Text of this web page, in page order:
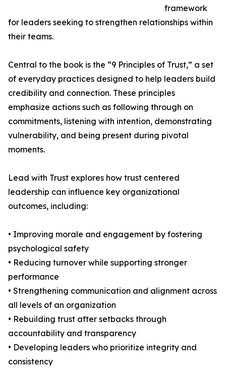
framework
for leaders seeking to strengthen relationships within
their teams.
Central to the book is the “9 Principles of Trust,” a set
of everyday practices designed to help leaders build
credibility and connection. These principles
emphasize actions such as following through on
commitments, listening with intention, demonstrating
vulnerability, and being present during pivotal
moments.
Lead with Trust explores how trust centered
leadership can influence key organizational
outcomes, including:
• Improving morale and engagement by fostering
psychological safety
• Reducing turnover while supporting stronger
performance
• Strengthening communication and alignment across
all levels of an organization
• Rebuilding trust after setbacks through
accountability and transparency
• Developing leaders who prioritize integrity and
consistency